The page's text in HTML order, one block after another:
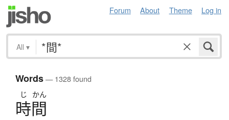
Forum About Theme Log in
All ▾
Words— 1328 found
じ かん
時間